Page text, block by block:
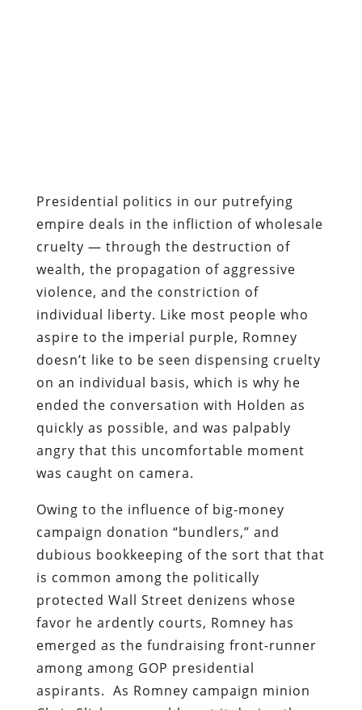
Presidential politics in our putrefying
empire deals in the infliction of wholesale
cruelty — through the destruction of
wealth, the propagation of aggressive
violence, and the constriction of
individual liberty. Like most people who
aspire to the imperial purple, Romney
doesn’t like to be seen dispensing cruelty
on an individual basis, which is why he
ended the conversation with Holden as
quickly as possible, and was palpably
angry that this uncomfortable moment
was caught on camera.
Owing to the influence of big-money
campaign donation “bundlers,” and
dubious bookkeeping of the sort that that
is common among the politically
protected Wall Street denizens whose
favor he ardently courts, Romney has
emerged as the fundraising front-runner
among among GOP presidential
aspirants. As Romney campaign minion